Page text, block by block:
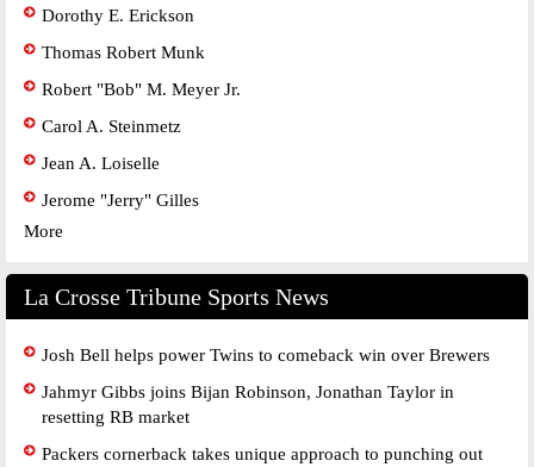
Dorothy E. Erickson
Thomas Robert Munk
Robert "Bob" M. Meyer Jr.
Carol A. Steinmetz
Jean A. Loiselle
Jerome "Jerry" Gilles
More
La Crosse Tribune Sports News
Josh Bell helps power Twins to comeback win over Brewers
Jahmyr Gibbs joins Bijan Robinson, Jonathan Taylor in
resetting RB market
Packers cornerback takes unique approach to punching out